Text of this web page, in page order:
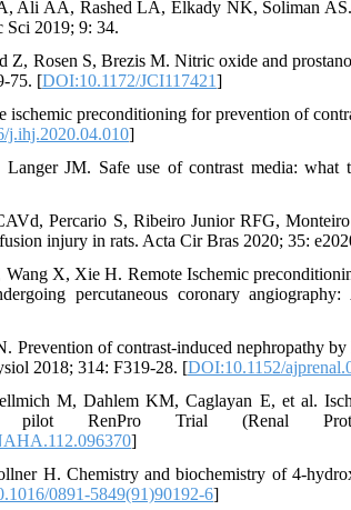
Ali AA, Rashed LA, Elkady NK, Soliman AS.
Sci 2019; 9: 34.
Z, Rosen S, Brezis M. Nitric oxide and
75. [DOI:10.1172/JCI117421]
ischemic preconditioning for prevention of
j.ihj.2020.04.010]
JM. Safe use of contrast media: what
Percario S, Ribeiro Junior RFG,
injury in rats. Acta Cir Bras 2020; 35:
X, Xie H. Remote Ischemic
percutaneous coronary
Prevention of contrast-induced nephropathy
2018; 314: F319-28. [DOI:10.1152/
M, Dahlem KM, Caglayan E, et al.
pilot RenPro Trial (Renal
]
H. Chemistry and biochemistry of 4-
0891-5849(91)90192-6]